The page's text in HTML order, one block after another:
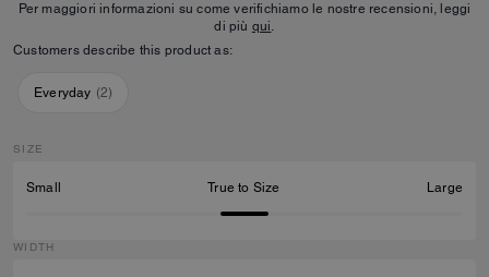
Per maggiori informazioni su come verifichiamo le nostre recensioni, leggi
di più qui.
Customers describe this product as:
Everyday (2)
SIZE
Small True to Size Large
WIDTH